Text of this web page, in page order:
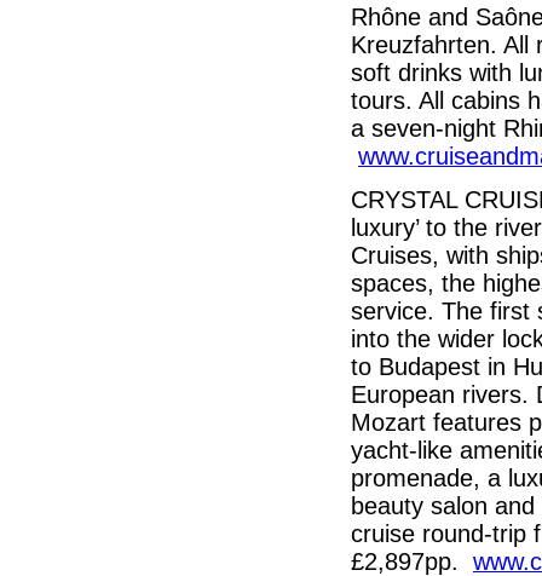
Rhône and
Kreuzfahrten. All
soft drinks with
tours. All cabins
a seven-night
CRYSTAL
luxury’ to the
Cruises, with
spaces, the
service. The first
into the wider
to Budapest in
European rivers.
Mozart features
yacht-like
promenade, a
beauty salon
cruise round-trip
£2,897pp.